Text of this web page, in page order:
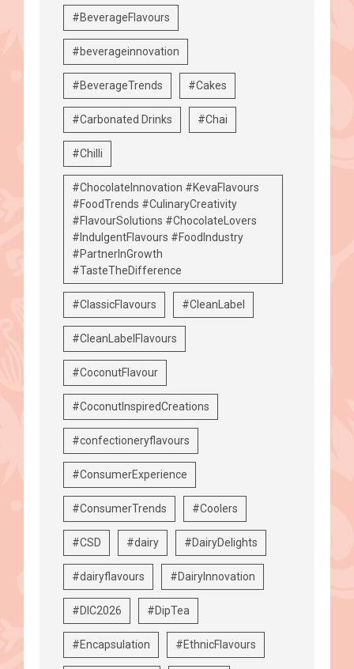
#BeverageFlavours
#beverageinnovation
#BeverageTrends #Cakes
#Carbonated Drinks #Chai
#Chilli
#ChocolateInnovation #KevaFlavours
#FoodTrends #CulinaryCreativity
#FlavourSolutions #ChocolateLovers
#IndulgentFlavours #FoodIndustry
#PartnerInGrowth
#TasteTheDifference
#ClassicFlavours #CleanLabel
#CleanLabelFlavours
#CoconutFlavour
#CoconutInspiredCreations
#confectioneryflavours
#ConsumerExperience
#ConsumerTrends #Coolers
#CSD #dairy #DairyDelights
#dairyflavours #DairyInnovation
#DIC2026 #DipTea
#Encapsulation #EthnicFlavours